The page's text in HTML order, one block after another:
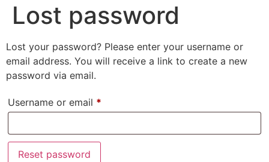
Lost password
Lost your password? Please enter your username or
email address. You will receive a link to create a new
password via email.
Username or email *
Reset password